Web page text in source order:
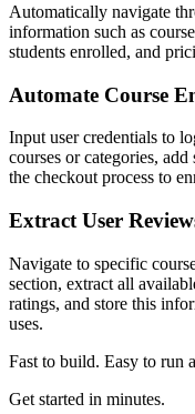
Automatically navigate
information such as
students enrolled, and
Automate Course
Input user credentials to
courses or categories,
the checkout process to
Extract User
Navigate to specific
section, extract all
ratings, and store this
uses.
Fast to build. Easy to run
Get started in minutes.